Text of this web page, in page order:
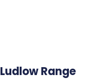
Ludlow Range